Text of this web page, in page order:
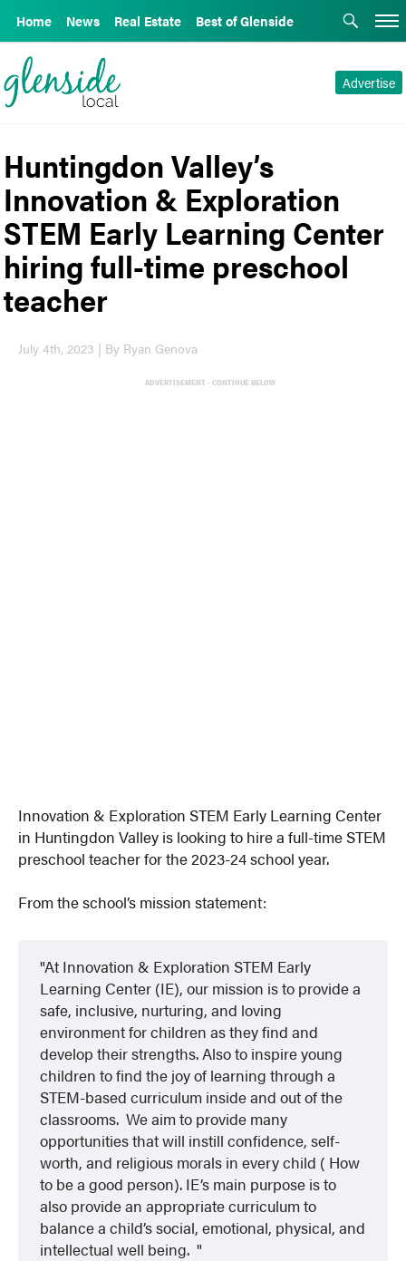
Home News Real Estate Best of Glenside
Advertise
Huntingdon Valley’s
Innovation & Exploration
STEM Early Learning Center
hiring full-time preschool
teacher
July 4th, 2023 | By Ryan Genova
ADVERTISEMENT - CONTINUE BELOW
Innovation & Exploration STEM Early Learning Center
in Huntingdon Valley is looking to hire a full-time STEM
preschool teacher for the 2023-24 school year.
From the school’s mission statement:
At Innovation & Exploration STEM Early
Learning Center (IE), our mission is to provide a
safe, inclusive, nurturing, and loving
environment for children as they find and
develop their strengths. Also to inspire young
children to find the joy of learning through a
STEM-based curriculum inside and out of the
classrooms. We aim to provide many
opportunities that will instill confidence, self-
worth, and religious morals in every child ( How
to be a good person). IE’s main purpose is to
also provide an appropriate curriculum to
balance a child’s social, emotional, physical, and
intellectual well being.